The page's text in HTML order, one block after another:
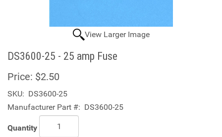
View Larger Image
DS3600-25 - 25 amp Fuse
Price: $2.50
SKU: DS3600-25
Manufacturer Part #: DS3600-25
Quantity